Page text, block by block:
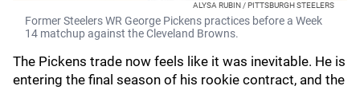
ALYSA RUBIN / PITTSBURGH STEELERS
Former Steelers WR George Pickens practices before a Week
14 matchup against the Cleveland Browns.
The Pickens trade now feels like it was inevitable. He is
entering the final season of his rookie contract, and the